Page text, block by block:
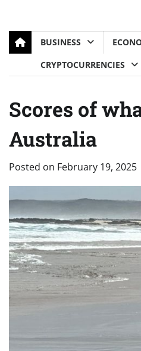
BUSINESS
CRYPTOCURRENCIES
Scores of
Australia
Posted on February 19, 2025